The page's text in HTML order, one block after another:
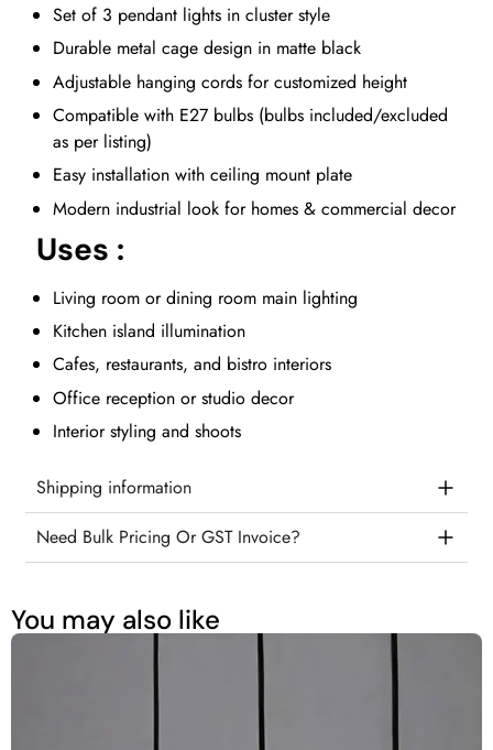
Set of 3 pendant lights in cluster style
Durable metal cage design in matte black
Adjustable hanging cords for customized height
Compatible with E27 bulbs (bulbs included/excluded
as per listing)
Easy installation with ceiling mount plate
Modern industrial look for homes & commercial decor
Uses :
Living room or dining room main lighting
Kitchen island illumination
Cafes, restaurants, and bistro interiors
Office reception or studio decor
Interior styling and shoots
Shipping information
Need Bulk Pricing Or GST Invoice?
You may also like